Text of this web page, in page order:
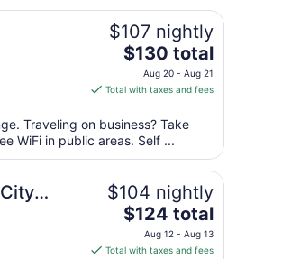
to
Aug
13
$107 nightly
The
price
is
total
per
night
from
Aug
20
Aug
$130 total
Aug 20 - Aug 21
Total with taxes and fees
Traveling on business? Take
WiFi in public areas. Self ...
$104 nightly
The
price
is
$124 total
Aug 12 - Aug 13
Total with taxes and fees